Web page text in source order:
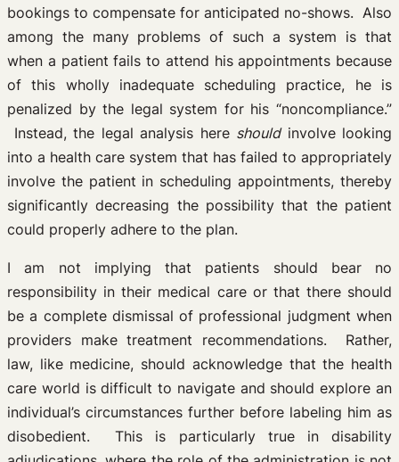
bookings to compensate for anticipated no-shows. Also
among the many problems of such a system is that
when a patient fails to attend his appointments because
of this wholly inadequate scheduling practice, he is
penalized by the legal system for his “noncompliance.”
Instead, the legal analysis here shouldinvolve looking
into a health care system that has failed to appropriately
involve the patient in scheduling appointments, thereby
significantly decreasing the possibility that the patient
could properly adhere to the plan.
I am not implying that patients should bear no
responsibility in their medical care or that there should
be a complete dismissal of professional judgment when
providers make treatment recommendations. Rather,
law, like medicine, should acknowledge that the health
care world is difficult to navigate and should explore an
individual’s circumstances further before labeling him as
disobedient. This is particularly true in disability